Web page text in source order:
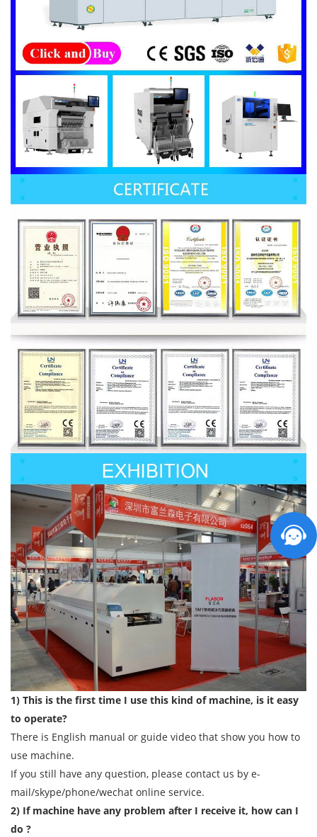
1) This is the first time I use this kind of machine, is it easy
to operate?
There is English manual or guide video that show you how to
use machine.
If you still have any question, please contact us by e-
mail/skype/phone/wechat online service.
2) If machine have any problem after I receive it, how can I
do ?